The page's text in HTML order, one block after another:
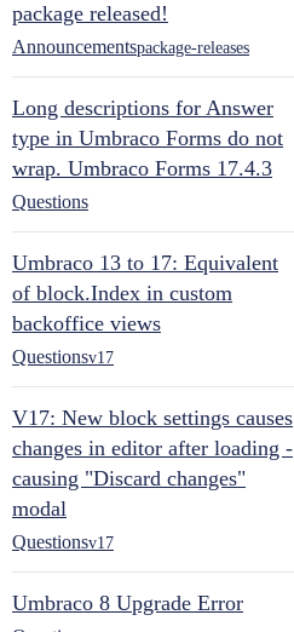
package released!
Announcementspackage-releases
Long descriptions for Answer
type in Umbraco Forms do not
wrap. Umbraco Forms 17.4.3
Questions
Umbraco 13 to 17: Equivalent
of block.Index in custom
backoffice views
Questionsv17
V17: New block settings causes
changes in editor after loading -
causing "Discard changes"
modal
Questionsv17
Umbraco 8 Upgrade Error